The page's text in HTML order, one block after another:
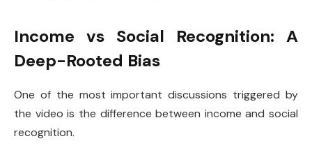
Income vs Social Recognition: A
Deep-Rooted Bias
One of the most important discussions triggered by
the video is the difference between income and social
recognition.